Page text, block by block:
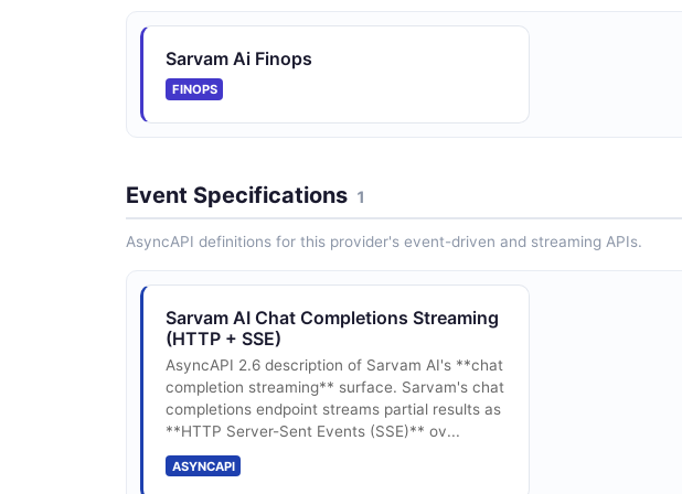
Sarvam Ai Finops
FINOPS
Event Specifications 1
AsyncAPI definitions for this provider's event-driven and streaming APIs.
Sarvam AI Chat Completions Streaming
(HTTP + SSE)
AsyncAPI 2.6 description of Sarvam AI's **chat
completion streaming** surface. Sarvam's chat
completions endpoint streams partial results as
**HTTP Server-Sent Events (SSE)** ov...
ASYNCAPI